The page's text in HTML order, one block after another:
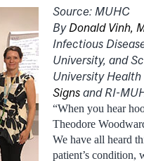
Source: MUHC
By Donald Vinh,
Infectious
University, and
University
Signs and RI-
“When you hear
Theodore
We have all heard
patient’s condition,